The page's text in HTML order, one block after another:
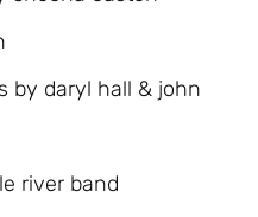
by daryl hall & john
river band